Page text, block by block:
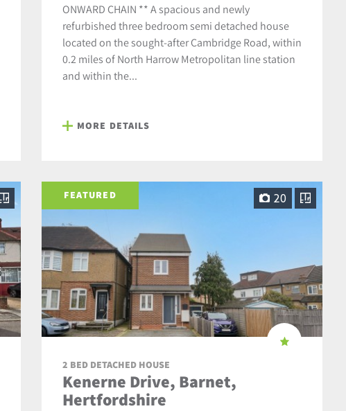
ONWARD CHAIN ** A spacious and newly
refurbished three bedroom semi detached house
located on the sought-after Cambridge Road, within
0.2 miles of North Harrow Metropolitan line station
and within the...
MORE DETAILS
FEATURED 20
2 BED DETACHED HOUSE
Kenerne Drive, Barnet,
Hertfordshire